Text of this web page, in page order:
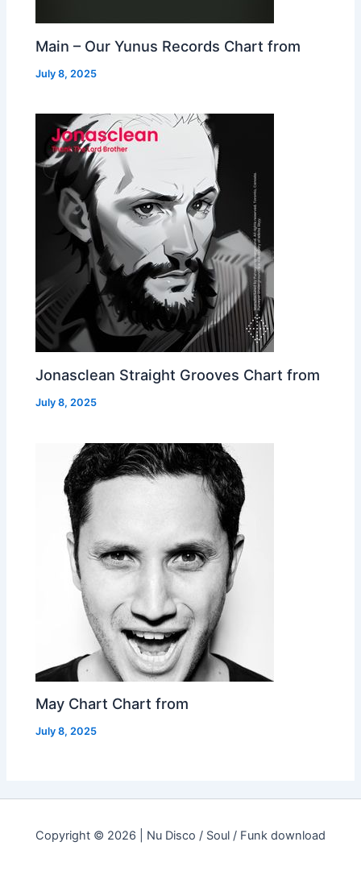
Main – Our Yunus Records Chart from
July 8, 2025
Jonasclean Straight Grooves Chart from
July 8, 2025
May Chart Chart from
July 8, 2025
Copyright © 2026 | Nu Disco / Soul / Funk download